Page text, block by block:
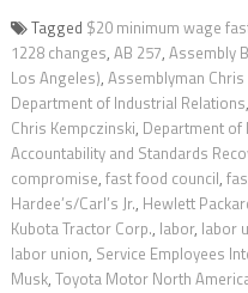
Tagged $20 minimum wage
1228 changes, AB 257, Assembly
Los Angeles), Assemblyman
Department of Industrial Relations,
Chris Kempczinski, Department of
Accountability and Standards
compromise, fast food council,
Hardee’s/Carl’s Jr., Hewlett
Kubota Tractor Corp., labor, labor
labor union, Service Employees
Musk, Toyota Motor North